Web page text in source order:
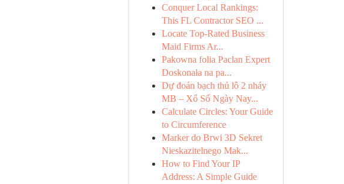
Conquer Local Rankings:
This FL Contractor SEO ...
Locate Top-Rated Business
Maid Firms Ar...
Pakowna folia Paclan Expert
Doskonała na pa...
Dự đoán bạch thủ lô 2 nháy
MB – Xổ Số Ngày Nay...
Calculate Circles: Your Guide
to Circumference
Marker do Brwi 3D Sekret
Nieskazitelnego Mak...
How to Find Your IP
Address: A Simple Guide